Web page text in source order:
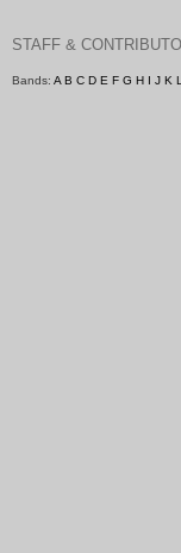
STAFF &
Bands: A B C D E F G H I J K L